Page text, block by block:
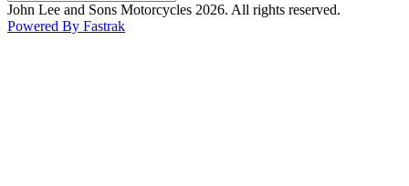
John Lee and Sons Motorcycles 2026. All rights reserved.
Powered By Fastrak